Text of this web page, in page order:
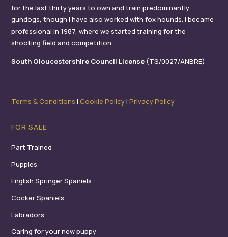
for the last thirty years to own and train predominantly
gundogs, though I have also worked with fox hounds. I became
professional in 1987, where we started training for the
shooting field and competition.
South Gloucestershire Council License (TS/0027/ANBRE)
Terms & Conditions ICookie PolicyIPrivacy Policy
FOR SALE
Part Trained
Puppies
English Springer Spaniels
Cocker Spaniels
Labradors
Caring for your new puppy